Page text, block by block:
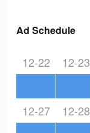
Ad Schedule
12-22 12-23
12-27 12-28